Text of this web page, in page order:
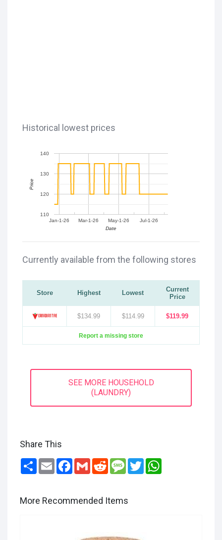
Historical lowest prices
Jan-1-26 Mar-1-26 May-1-26 Jul-1-26
110
120
130
140
Date
Price
Currently available from the following stores
Store Highest Lowest
Current
Price
$134.99 $114.99 $119.99
Report a missing store
SEE MORE HOUSEHOLD
(LAUNDRY)
Share This
Share Email Facebook
Gmail RedditMessageTwitter
More Recommended Items